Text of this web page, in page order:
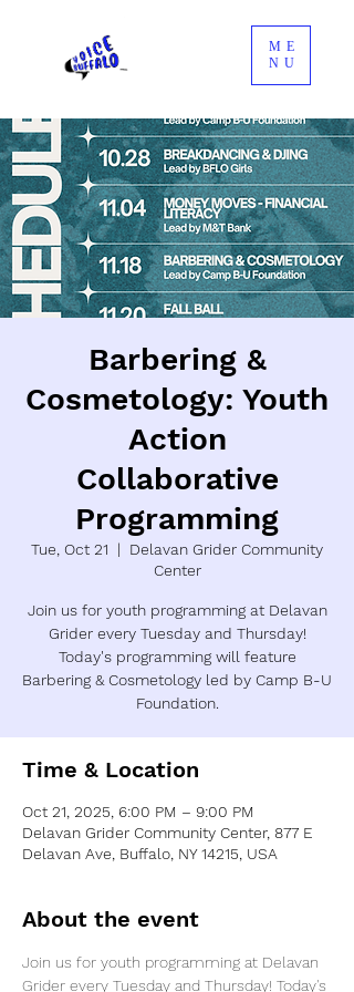
ME
NU
Barbering &
Cosmetology: Youth
Action
Collaborative
Programming
Tue, Oct 21
  |
Delavan Grider Community
Center
Join us for youth programming at Delavan
Grider every Tuesday and Thursday!
Today's programming will feature
Barbering & Cosmetology led by Camp B-U
Foundation.
Time & Location
Oct 21, 2025, 6:00 PM – 9:00 PM
Delavan Grider Community Center, 877 E
Delavan Ave, Buffalo, NY 14215, USA
About the event
Join us for youth programming at Delavan
Grider every Tuesday and Thursday! Today's